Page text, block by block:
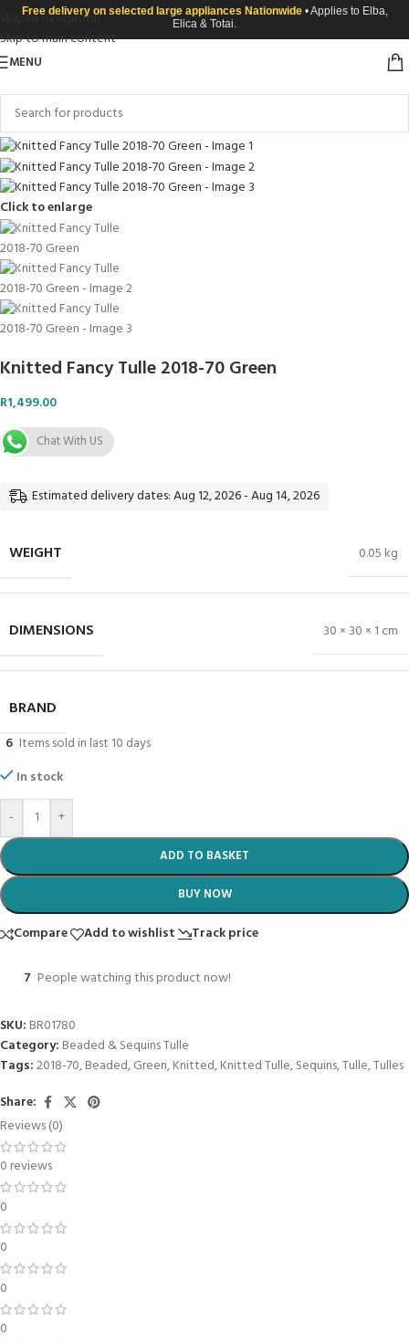
Skip to navigation
Skip to main content
Free delivery on selected large appliances Nationwide • Applies to Elba,
Elica & Totai.
MENU
Click to enlarge
Knitted Fancy Tulle 2018-70 Green
R1,499.00
Chat With US
Estimated delivery dates: Aug 12, 2026 - Aug 14, 2026
WEIGHT 0.05 kg
DIMENSIONS 30 × 30 × 1 cm
BRAND
6 Items sold in last 10 days
In stock
-
+
ADD TO BASKET
BUY NOW
Compare Add to wishlist Track price
7 People watching this product now!
SKU: BR01780
Category: Beaded & Sequins Tulle
Tags:2018-70,Beaded,Green,Knitted,Knitted Tulle,Sequins,Tulle,Tulles
Share:
Reviews (0)
0 reviews
0
0
0
0